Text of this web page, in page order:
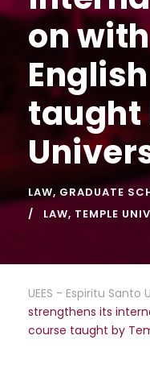
on
taught
LAW, GRADUATE
LAW, TEMPLE
UEES - Espiritu Santo
strengthens its
course taught by